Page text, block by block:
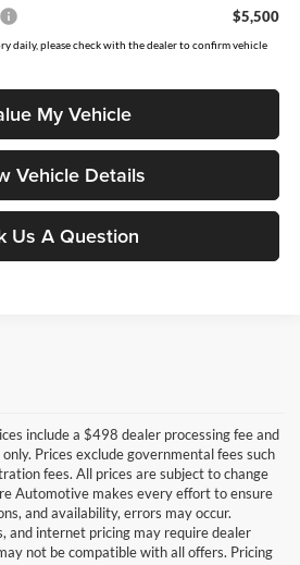
$5,500
daily, please check with the dealer to confirm vehicle
My Vehicle
Vehicle Details
Us A Question
include a $498 dealer processing fee and
Prices exclude governmental fees such
fees. All prices are subject to change
Automotive makes every effort to ensure
and availability, errors may occur.
and internet pricing may require dealer
not be compatible with all offers. Pricing